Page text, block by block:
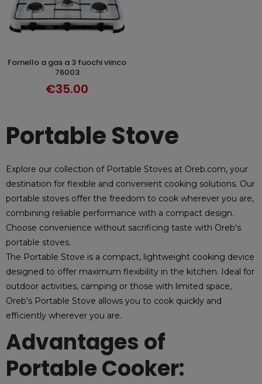
ADD TO CART
fornello a gas a 3 fuochi viinco
76003
€35.00
Portable Stove
Explore our collection of Portable Stoves at Oreb.com, your
destination for flexible and convenient cooking solutions. Our
portable stoves offer the freedom to cook wherever you are,
combining reliable performance with a compact design.
Choose convenience without sacrificing taste with Oreb's
portable stoves.
The Portable Stove is a compact, lightweight cooking device
designed to offer maximum flexibility in the kitchen. Ideal for
outdoor activities, camping or those with limited space,
Oreb's Portable Stove allows you to cook quickly and
efficiently wherever you are.
Advantages of
Portable Cooker: